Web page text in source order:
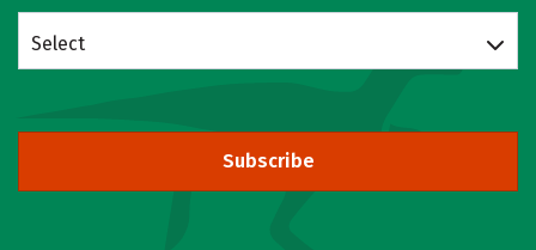
Select
Subscribe